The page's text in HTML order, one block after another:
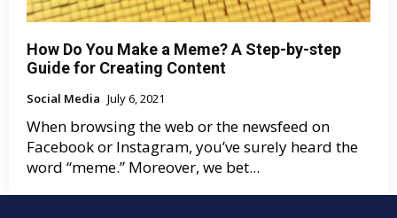
How Do You Make a Meme? A Step-by-step
Guide for Creating Content
Social Media July 6, 2021
When browsing the web or the newsfeed on
Facebook or Instagram, you’ve surely heard the
word “meme.” Moreover, we bet...